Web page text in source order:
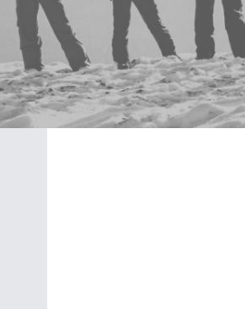
Emelia Bason (Work)
Residence Life